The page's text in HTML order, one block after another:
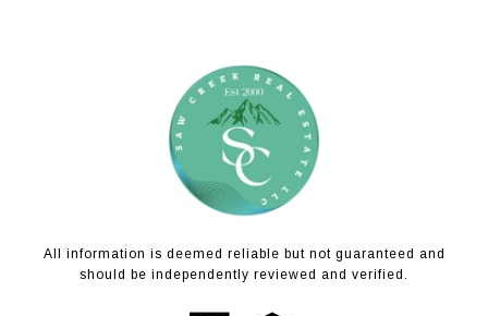
All information is deemed reliable but not guaranteed and
should be independently reviewed and verified.